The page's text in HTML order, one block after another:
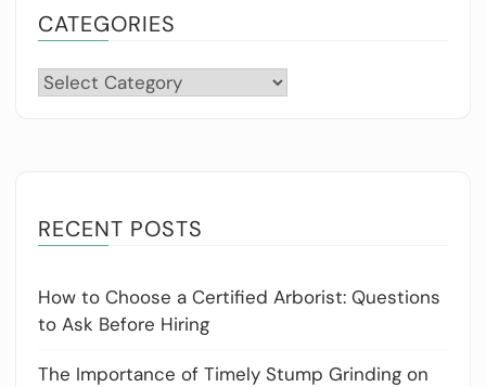
CATEGORIES
Categories
RECENT POSTS
How to Choose a Certified Arborist: Questions
to Ask Before Hiring
The Importance of Timely Stump Grinding on